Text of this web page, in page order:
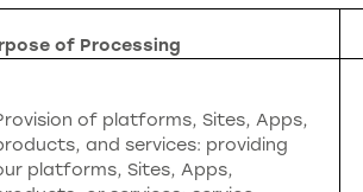
of Processing
of platforms, Sites, Apps,
and services: providing
platforms, Sites, Apps,